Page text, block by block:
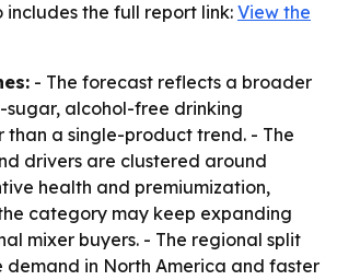
includes the full report link: View the
- The forecast reflects a broader
alcohol-free drinking
than a single-product trend. - The
drivers are clustered around
health and premiumization,
category may keep expanding
mixer buyers. - The regional split
demand in North America and faster